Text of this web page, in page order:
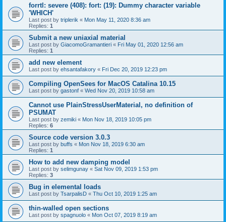
forrtl: severe (408): fort: (19): Dummy character variable
'WHICH'
Last post by triplerik « Mon May 11, 2020 8:36 am
Replies: 1
Submit a new uniaxial material
Last post by GiacomoGramantieri « Fri May 01, 2020 12:56 am
Replies: 1
add new element
Last post by ehsantafakory « Fri Dec 20, 2019 12:23 pm
Compiling OpenSees for MacOS Catalina 10.15
Last post by gastonf « Wed Nov 20, 2019 10:58 am
Cannot use PlainStressUserMaterial, no definition of
PSUMAT
Last post by zemiki « Mon Nov 18, 2019 10:05 pm
Replies: 6
Source code version 3.0.3
Last post by buffs « Mon Nov 18, 2019 6:30 am
Replies: 1
How to add new damping model
Last post by selimgunay « Sat Nov 09, 2019 1:53 pm
Replies: 3
Bug in elemental loads
Last post by TsarpalisD « Thu Oct 10, 2019 1:25 am
thin-walled open sections
Last post by spagnuolo « Mon Oct 07, 2019 8:19 am